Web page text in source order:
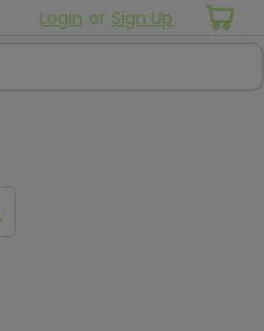
Login or Sign Up